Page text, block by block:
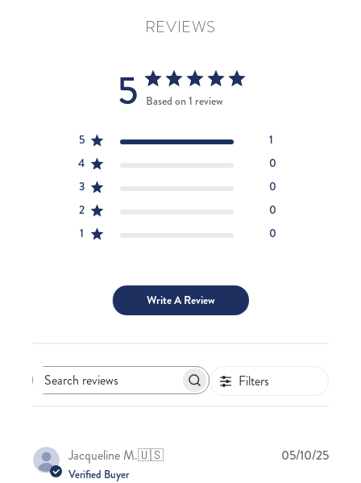
REVIEWS
5 Based on 1 review
5
1
4
0
3
0
2
0
1
0
Write A Review
Filters
Jacqueline M.🇺🇸
Verified Buyer
05/10/25